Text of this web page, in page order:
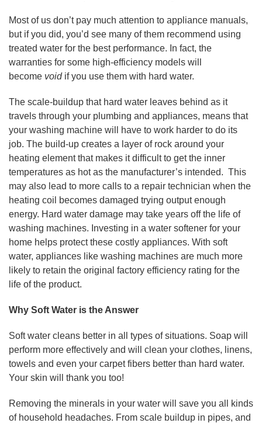
Most of us don’t pay much attention to appliance manuals,
but if you did, you’d see many of them recommend using
treated water for the best performance. In fact, the
warranties for some high-efficiency models will
become voidif you use them with hard water.
The scale-buildup that hard water leaves behind as it
travels through your plumbing and appliances, means that
your washing machine will have to work harder to do its
job. The build-up creates a layer of rock around your
heating element that makes it difficult to get the inner
temperatures as hot as the manufacturer’s intended. This
may also lead to more calls to a repair technician when the
heating coil becomes damaged trying output enough
energy. Hard water damage may take years off the life of
washing machines. Investing in a water softener for your
home helps protect these costly appliances. With soft
water, appliances like washing machines are much more
likely to retain the original factory efficiency rating for the
life of the product.
Why Soft Water is the Answer
Soft water cleans better in all types of situations. Soap will
perform more effectively and will clean your clothes, linens,
towels and even your carpet fibers better than hard water.
Your skin will thank you too!
Removing the minerals in your water will save you all kinds
of household headaches. From scale buildup in pipes, and